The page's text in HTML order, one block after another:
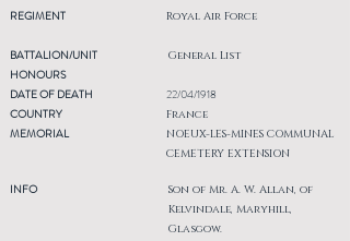
REGIMENT
Royal Air Force
BATTALION/UNIT
HONOURS
DATE OF DEATH
COUNTRY
MEMORIAL
INFO
General List
22/04/1918
France
NOEUX-LES-MINES COMMUNAL
CEMETERY EXTENSION
Son of Mr. A. W. Allan, of
Kelvindale, Maryhill,
Glasgow.